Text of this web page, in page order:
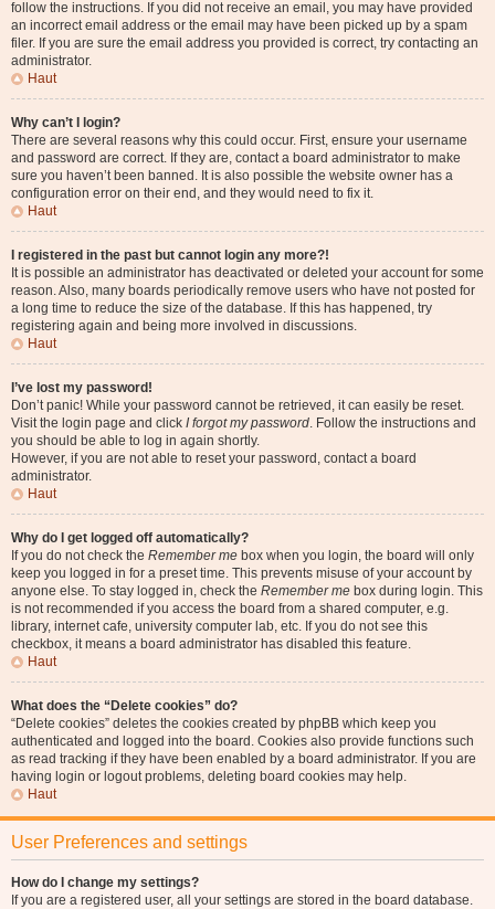
follow the instructions. If you did not receive an email, you may have provided
an incorrect email address or the email may have been picked up by a spam
filer. If you are sure the email address you provided is correct, try contacting an
administrator.
Haut
Why can’t I login?
There are several reasons why this could occur. First, ensure your username
and password are correct. If they are, contact a board administrator to make
sure you haven’t been banned. It is also possible the website owner has a
configuration error on their end, and they would need to fix it.
Haut
I registered in the past but cannot login any more?!
It is possible an administrator has deactivated or deleted your account for some
reason. Also, many boards periodically remove users who have not posted for
a long time to reduce the size of the database. If this has happened, try
registering again and being more involved in discussions.
Haut
I’ve lost my password!
Don’t panic! While your password cannot be retrieved, it can easily be reset.
Visit the login page and click I forgot my password. Follow the instructions and
you should be able to log in again shortly.
However, if you are not able to reset your password, contact a board
administrator.
Haut
Why do I get logged off automatically?
If you do not check the Remember me box when you login, the board will only
keep you logged in for a preset time. This prevents misuse of your account by
anyone else. To stay logged in, check the Remember me box during login. This
is not recommended if you access the board from a shared computer, e.g.
library, internet cafe, university computer lab, etc. If you do not see this
checkbox, it means a board administrator has disabled this feature.
Haut
What does the “Delete cookies” do?
“Delete cookies” deletes the cookies created by phpBB which keep you
authenticated and logged into the board. Cookies also provide functions such
as read tracking if they have been enabled by a board administrator. If you are
having login or logout problems, deleting board cookies may help.
Haut
User Preferences and settings
How do I change my settings?
If you are a registered user, all your settings are stored in the board database.